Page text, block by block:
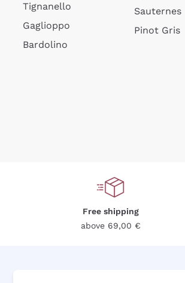
Tignanello
Gaglioppo
Bardolino
Sauternes
Pinot Gris
Free shipping
above 69,00 €